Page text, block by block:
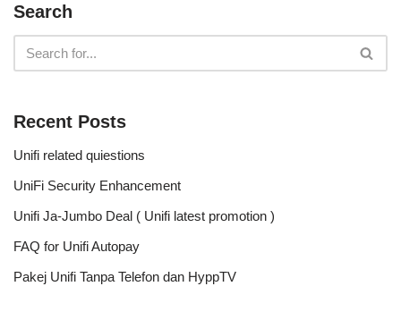
Search
Recent Posts
Unifi related quiestions
UniFi Security Enhancement
Unifi Ja-Jumbo Deal ( Unifi latest promotion )
FAQ for Unifi Autopay
Pakej Unifi Tanpa Telefon dan HyppTV